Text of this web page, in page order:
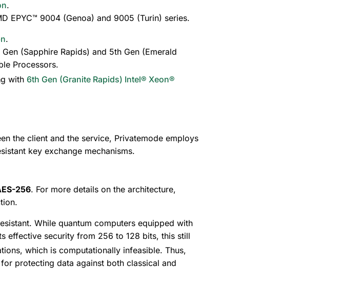
.
EPYC™ 9004 (Genoa) and 9005 (Turin) series.
.
(Sapphire Rapids) and 5th Gen (Emerald
Processors.
with 6th Gen (Granite Rapids) Intel® Xeon®
the client and the service, Privatemode employs
key exchange mechanisms.
256. For more details on the architecture,
While quantum computers equipped with
effective security from 256 to 128 bits, this still
which is computationally infeasible. Thus,
protecting data against both classical and